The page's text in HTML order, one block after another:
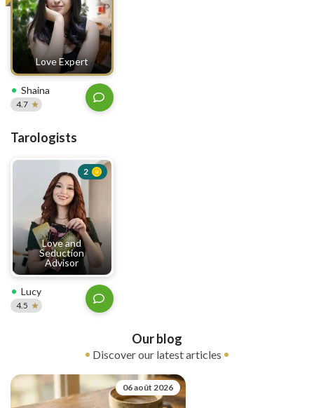
Love Expert
Shaina
4.7
Tarologists
Love and
Seduction
Advisor
2
Lucy
4.5
Our blog
Discover our latest articles
06 août 2026